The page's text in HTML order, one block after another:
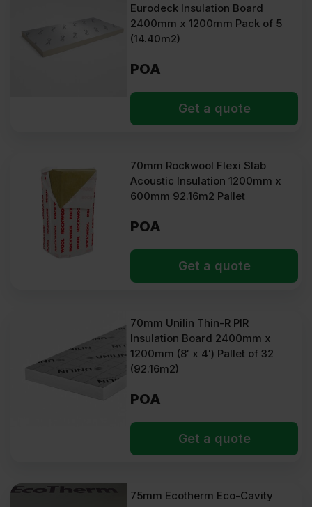
Eurodeck Insulation Board
2400mm x 1200mm Pack of 5
(14.40m2)
POA
Get a quote
70mm Rockwool Flexi Slab
Acoustic Insulation 1200mm x
600mm 92.16m2 Pallet
POA
Get a quote
70mm Unilin Thin-R PIR
Insulation Board 2400mm x
1200mm (8′ x 4′) Pallet of 32
(92.16m2)
POA
Get a quote
75mm Ecotherm Eco-Cavity